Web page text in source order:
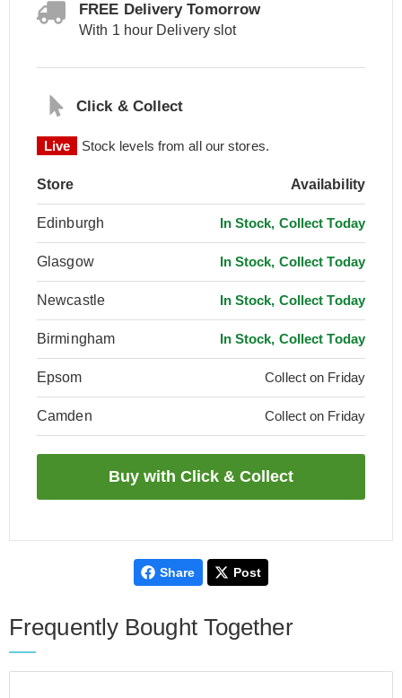
FREE Delivery Tomorrow
With 1 hour Delivery slot
Click & Collect
Live Stock levels from all our stores.
Store Availability
Edinburgh In Stock, Collect Today
Glasgow In Stock, Collect Today
Newcastle In Stock, Collect Today
Birmingham In Stock, Collect Today
Epsom Collect on Friday
Camden Collect on Friday
Share Post
Frequently Bought Together